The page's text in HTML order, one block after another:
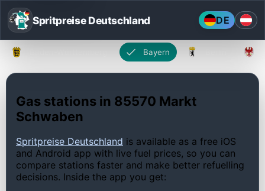
Spritpreise Deutschland DE
Bayern
Gas stations in 85570 Markt
Schwaben
Spritpreise Deutschland is available as a free iOS
and Android app with live fuel prices, so you can
compare stations faster and make better refuelling
decisions. Inside the app you get: